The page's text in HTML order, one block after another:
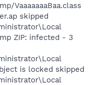
VaaaaaaaBaa.class
skipped
ZIP: infected - 3
is locked skipped